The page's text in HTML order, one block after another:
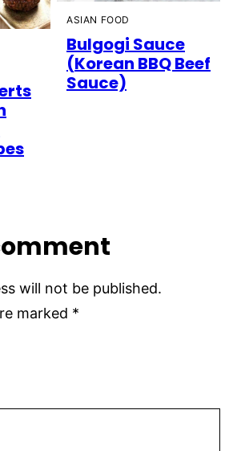
ASIAN FOOD
Bulgogi Sauce
(Korean BBQ Beef
Sauce)
will not be published.
marked *